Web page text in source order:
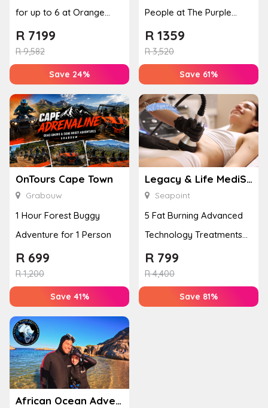
for up to 6 at Orange
Grove Farm
R9,582
R 7199
Save 24%
People at The Purple
Orchid Spa
R3,520
R 1359
Save 61%
OnTours Cape Town
Grabouw
1 Hour Forest Buggy
Adventure for 1 Person
R1,200
R 699
Save 41%
Legacy & Life MediSpa
Seapoint
5 Fat Burning Advanced
Technology Treatments
for 1 Person
R4,400
R 799
Save 81%
African Ocean Adventures